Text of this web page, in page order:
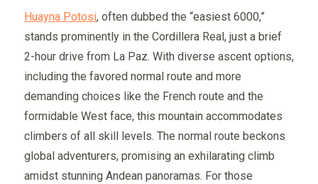
Huayna Potosi, often dubbed the “easiest 6000,”
stands prominently in the Cordillera Real, just a brief
2-hour drive from La Paz. With diverse ascent options,
including the favored normal route and more
demanding choices like the French route and the
formidable West face, this mountain accommodates
climbers of all skill levels. The normal route beckons
global adventurers, promising an exhilarating climb
amidst stunning Andean panoramas. For those